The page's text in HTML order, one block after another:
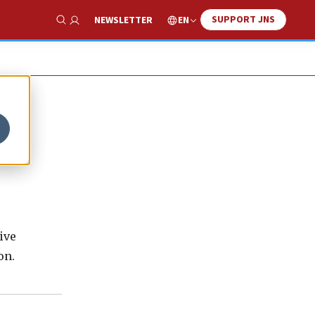
Show Search
NEWSLETTER EN SUPPORT JNS